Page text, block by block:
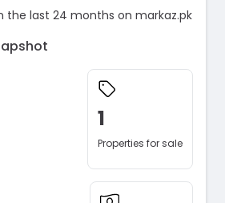
the last 24 months on markaz.pk
1
Properties for sale